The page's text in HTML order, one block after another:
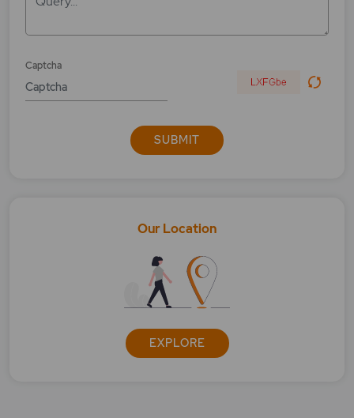
Captcha
SUBMIT
Our Location
EXPLORE